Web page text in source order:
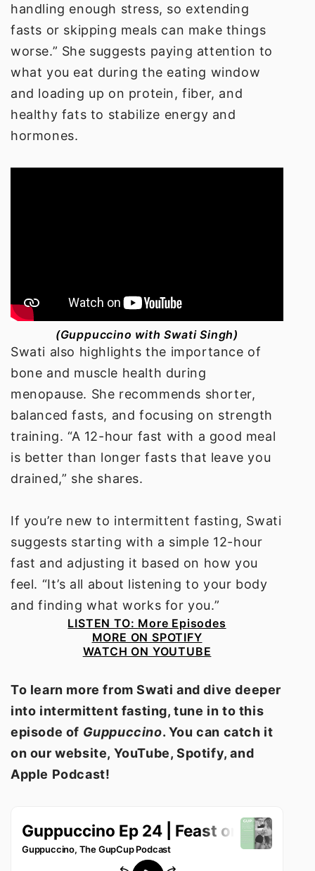
handling enough stress, so extending
fasts or skipping meals can make things
worse.” She suggests paying attention to
what you eat during the eating window
and loading up on protein, fiber, and
healthy fats to stabilize energy and
hormones.
(Guppuccino with Swati Singh)
Swati also highlights the importance of
bone and muscle health during
menopause. She recommends shorter,
balanced fasts, and focusing on strength
training. “A 12-hour fast with a good meal
is better than longer fasts that leave you
drained,” she shares.
If you’re new to intermittent fasting, Swati
suggests starting with a simple 12-hour
fast and adjusting it based on how you
feel. “It’s all about listening to your body
and finding what works for you.”
LISTEN TO: More Episodes
MORE ON SPOTIFY
WATCH ON YOUTUBE
To learn more from Swati and dive deeper
into intermittent fasting, tune in to this
episode of Guppuccino. You can catch it
on our website, YouTube, Spotify, and
Apple Podcast!